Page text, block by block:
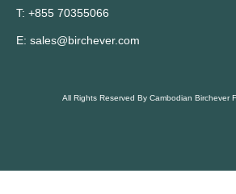
T: +855 70355066
E: sales@birchever.com
All Rights Reserved By Cambodian Birchever